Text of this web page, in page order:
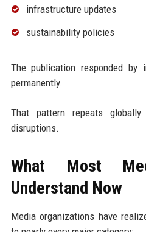
infrastructure updates
sustainability policies
The publication responded by
permanently.
That pattern repeats
disruptions.
What Most
Understand Now
Media organizations have